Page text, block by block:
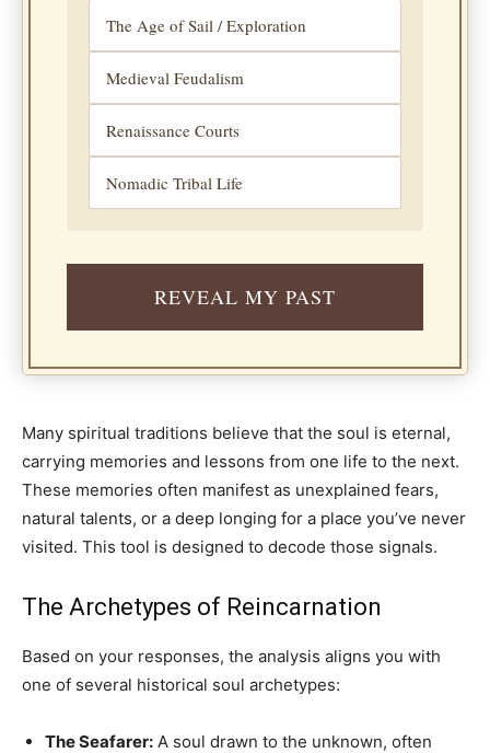
The Age of Sail / Exploration
Medieval Feudalism
Renaissance Courts
Nomadic Tribal Life
REVEAL MY PAST
Many spiritual traditions believe that the soul is eternal,
carrying memories and lessons from one life to the next.
These memories often manifest as unexplained fears,
natural talents, or a deep longing for a place you’ve never
visited. This tool is designed to decode those signals.
The Archetypes of Reincarnation
Based on your responses, the analysis aligns you with
one of several historical soul archetypes:
The Seafarer: A soul drawn to the unknown, often